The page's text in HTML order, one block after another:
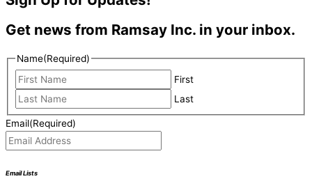
Get news from Ramsay Inc. in your inbox.
Name(Required)
First
Last
Email(Required)
Email Lists